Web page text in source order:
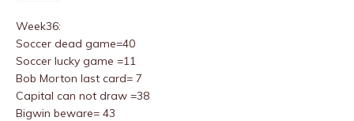
Week36:
Soccer dead game=40
Soccer lucky game =11
Bob Morton last card= 7
Capital can not draw =38
Bigwin beware= 43